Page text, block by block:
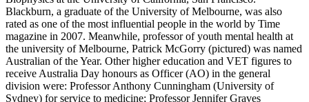
Blackburn, a graduate of the University of Melbourne, was also
rated as one of the most influential people in the world by Time
magazine in 2007. Meanwhile, professor of youth mental health at
the university of Melbourne, Patrick McGorry (pictured) was named
Australian of the Year. Other higher education and VET figures to
receive Australia Day honours as Officer (AO) in the general
division were: Professor Anthony Cunningham (University of
Sydney) for service to medicine; Professor Jennifer Graves